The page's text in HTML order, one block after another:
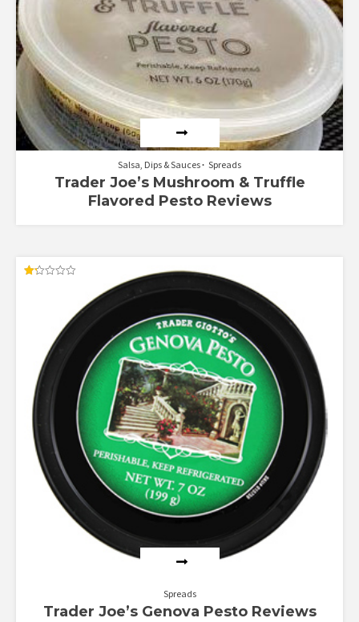
Salsa, Dips & Sauces Spreads
Trader Joe’s Mushroom & Truffle
Flavored Pesto Reviews
Spreads
Trader Joe’s Genova Pesto Reviews